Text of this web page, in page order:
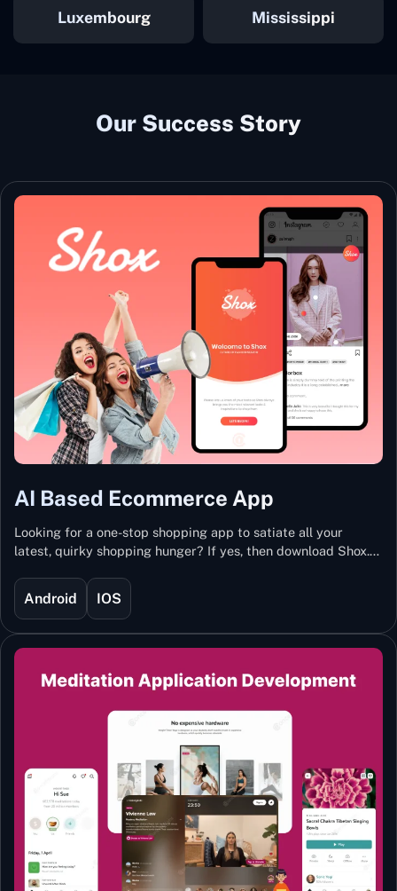
Luxembourg Mississippi
Our Success Story
AI Based Ecommerce App
Looking for a one-stop shopping app to satiate all your
latest, quirky shopping hunger? If yes, then download Shox.
Technology, Shox lets you keep updated with the hottest
trends and fashion.
Android IOS